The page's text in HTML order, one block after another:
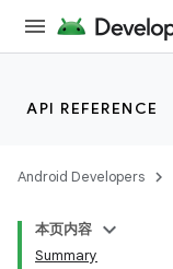
API REFERENCE
Android Developers
本页内容
Summary